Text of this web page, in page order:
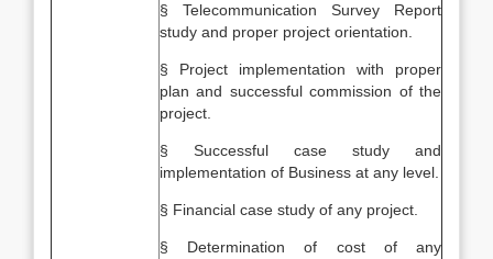
§ Telecommunication Survey Report
study and proper project orientation.
§ Project implementation with proper
plan and successful commission of the
project.
§ Successful case study and
implementation of Business at any level.
§ Financial case study of any project.
§ Determination of cost of any